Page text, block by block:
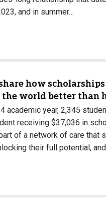
and in summer…
how
the world better than
academic year, 2,345
receiving $37,036 in
of a network of care that
their full potential,